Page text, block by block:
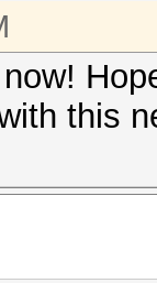
this